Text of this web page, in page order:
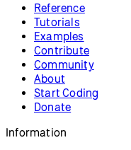
Reference
Tutorials
Examples
Contribute
Community
About
Start Coding
Donate
Information